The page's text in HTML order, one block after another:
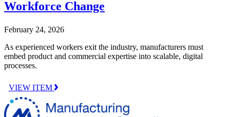
Workforce Change
February 24, 2026
As experienced workers exit the industry, manufacturers must
embed product and commercial expertise into scalable, digital
processes.
VIEW ITEM